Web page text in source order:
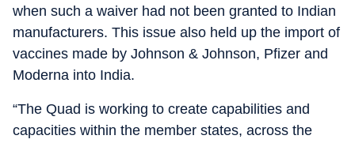
when such a waiver had not been granted to Indian
manufacturers. This issue also held up the import of
vaccines made by Johnson & Johnson, Pfizer and
Moderna into India.
“The Quad is working to create capabilities and
capacities within the member states, across the